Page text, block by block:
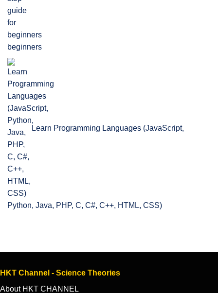
beginners
Learn Programming Languages (JavaScript,
Python, Java, PHP, C, C#, C++, HTML, CSS)
HKT Channel - Science Theories
About HKT CHANNEL